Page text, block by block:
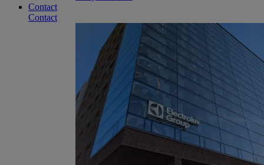
Contact
Contact